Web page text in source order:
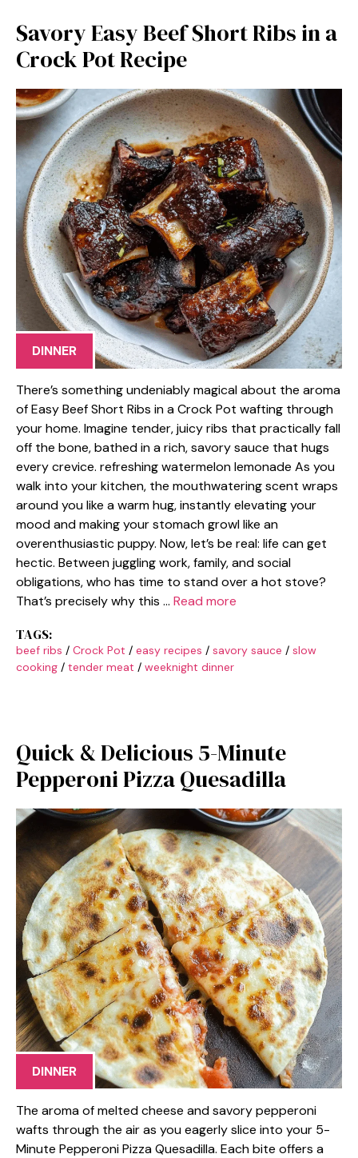
Savory Easy Beef Short Ribs in a
Crock Pot Recipe
DINNER
There’s something undeniably magical about the aroma
of Easy Beef Short Ribs in a Crock Pot wafting through
your home. Imagine tender, juicy ribs that practically fall
off the bone, bathed in a rich, savory sauce that hugs
every crevice. refreshing watermelon lemonade As you
walk into your kitchen, the mouthwatering scent wraps
around you like a warm hug, instantly elevating your
mood and making your stomach growl like an
overenthusiastic puppy. Now, let’s be real: life can get
hectic. Between juggling work, family, and social
obligations, who has time to stand over a hot stove?
That’s precisely why this … Read more
TAGS:
beef ribs / Crock Pot / easy recipes / savory sauce / slow
cooking / tender meat / weeknight dinner
Quick & Delicious 5-Minute
Pepperoni Pizza Quesadilla
DINNER
The aroma of melted cheese and savory pepperoni
wafts through the air as you eagerly slice into your 5-
Minute Pepperoni Pizza Quesadilla. Each bite offers a